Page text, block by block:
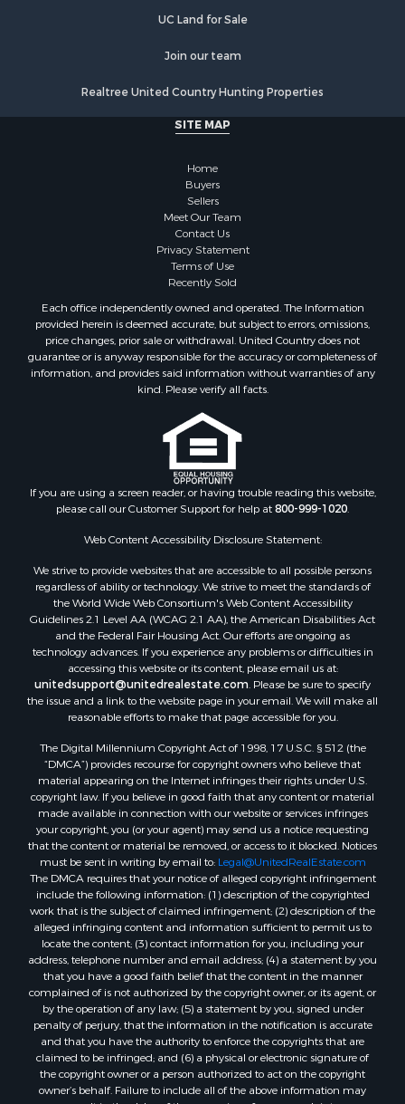
UC Land for Sale
Join our team
Realtree United Country Hunting Properties
SITE MAP
Home
Buyers
Sellers
Meet Our Team
Contact Us
Privacy Statement
Terms of Use
Recently Sold
Each office independently owned and operated. The Information
provided herein is deemed accurate, but subject to errors, omissions,
price changes, prior sale or withdrawal. United Country does not
guarantee or is anyway responsible for the accuracy or completeness of
information, and provides said information without warranties of any
kind. Please verify all facts.
If you are using a screen reader, or having trouble reading this website,
please call our Customer Support for help at800-999-1020
Web Content Accessibility Disclosure Statement:
We strive to provide websites that are accessible to all possible persons
regardless of ability or technology. We strive to meet the standards of
the World Wide Web Consortium's Web Content Accessibility
Guidelines 2.1 Level AA (WCAG 2.1 AA), the American Disabilities Act
and the Federal Fair Housing Act. Our efforts are ongoing as
technology advances. If you experience any problems or difficulties in
accessing this website or its content, please email us at:
unitedsupport@unitedrealestate.com . Please be sure to specify
the issue and a link to the website page in your email. We will make all
reasonable efforts to make that page accessible for you.
The Digital Millennium Copyright Act of 1998, 17 U.S.C. § 512 (the
“DMCA”) provides recourse for copyright owners who believe that
material appearing on the Internet infringes their rights under U.S.
copyright law. If you believe in good faith that any content or material
made available in connection with our website or services infringes
your copyright, you (or your agent) may send us a notice requesting
that the content or material be removed, or access to it blocked. Notices
must be sent in writing by email to: Legal@UnitedRealEstate.com
The DMCA requires that your notice of alleged copyright infringement
include the following information: (1) description of the copyrighted
work that is the subject of claimed infringement; (2) description of the
alleged infringing content and information sufficient to permit us to
locate the content; (3) contact information for you, including your
address, telephone number and email address; (4) a statement by you
that you have a good faith belief that the content in the manner
complained of is not authorized by the copyright owner, or its agent, or
by the operation of any law; (5) a statement by you, signed under
penalty of perjury, that the information in the notification is accurate
and that you have the authority to enforce the copyrights that are
claimed to be infringed; and (6) a physical or electronic signature of
the copyright owner or a person authorized to act on the copyright
owner’s behalf. Failure to include all of the above information may